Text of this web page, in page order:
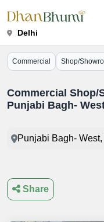
Delhi
Commercial Shop/
Commercial Shop/
Punjabi Bagh-
Punjabi Bagh-
Share